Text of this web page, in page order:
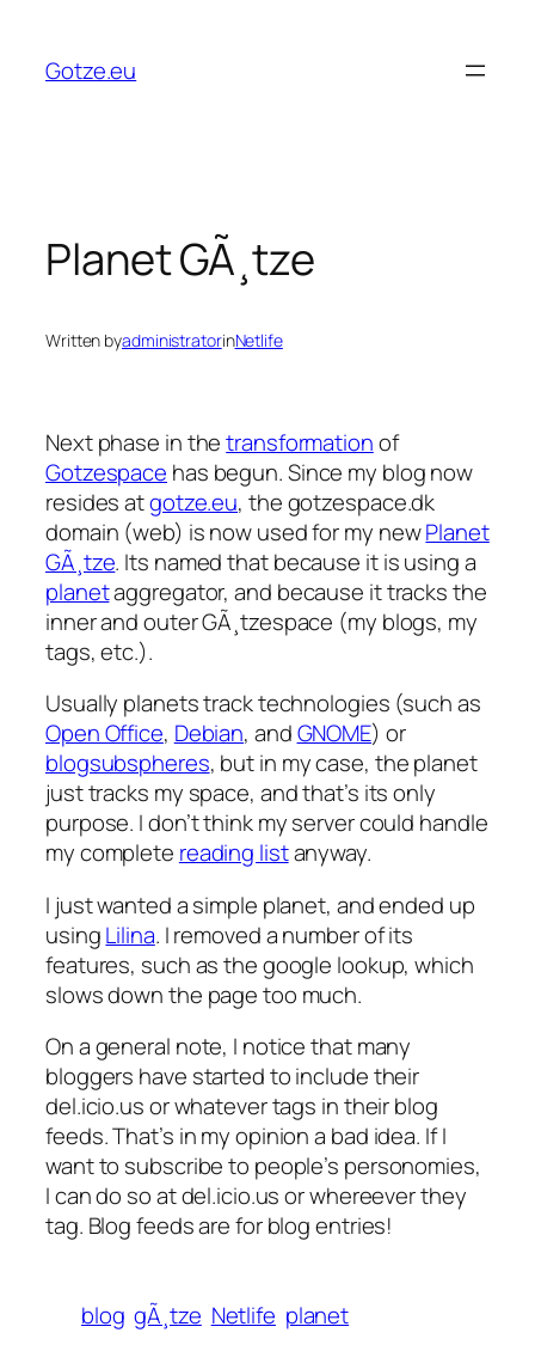
content
Gotze.eu
Planet GÃ¸tze
Written byadministratorinNetlife
Next phase in thetransformationof
Gotzespace has begun. Since my blog now
resides atgotze.eu, the gotzespace.dk
domain (web) is now used for my newPlanet
GÃ¸tze. Its named that because it is using a
planetaggregator, and because it tracks the
inner and outer GÃ¸tzespace (my blogs, my
tags, etc.).
Usually planets track technologies (such as
Open Office, Debian, andGNOME) or
blogsubspheres, but in my case, the planet
just tracks my space, and that’s its only
purpose. I don’t think my server could handle
my complete reading listanyway.
I just wanted a simple planet, and ended up
usingLilina. I removed a number of its
features, such as the google lookup, which
slows down the page too much.
On a general note, I notice that many
bloggers have started to include their
del.icio.us or whatever tags in their blog
feeds. That’s in my opinion a bad idea. If I
want to subscribe to people’s personomies,
I can do so at del.icio.us or whereever they
tag. Blog feeds are for blog entries!
blog gÃ¸tze Netlife planet